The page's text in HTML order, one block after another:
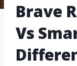
Brave
Vs